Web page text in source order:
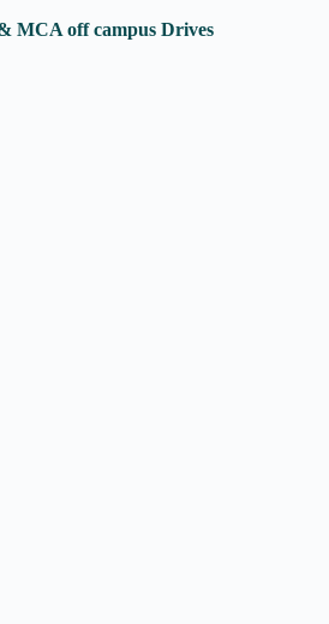
MCA off campus Drives